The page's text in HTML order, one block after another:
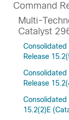
Command
Multi-
Catalyst
Consolidated
Release
Consolidated
Release
Consolidated
15.2(2)E